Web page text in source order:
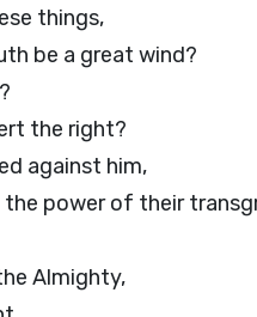
things,
be a great wind?
the right?
against him,
power of their
Almighty,